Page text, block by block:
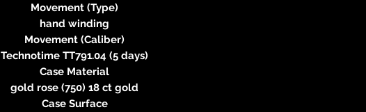
Movement (Type)
hand winding
Movement (Caliber)
Technotime TT791.04 (5 days)
Case Material
gold rose (750) 18 ct gold
Case Surface